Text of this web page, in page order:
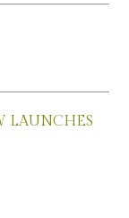
LAUNCHES